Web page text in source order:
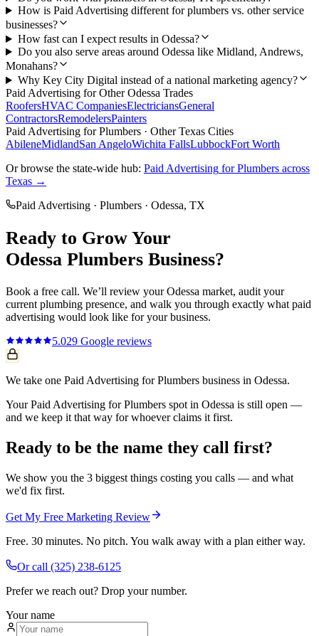
How is Paid Advertising different for plumbers vs. other service
businesses?
How fast can I expect results in Odessa?
Do you also serve areas around Odessa like Midland, Andrews,
Monahans?
Why Key City Digital instead of a national marketing agency?
Paid Advertising for OtherOdessa Trades
RoofersHVAC CompaniesElectriciansGeneral
ContractorsRemodelersPainters
Paid Advertising forPlumbers · Other Texas Cities
AbileneMidlandSan AngeloWichita FallsLubbockFort Worth
Or browse the state-wide hub: Paid Advertising forPlumbers across
Texas →
Paid Advertising · Plumbers · Odessa, TX
Ready to Grow Your
Odessa Plumbers Business?
Book a free call. We’ll review yourOdessa market, audit your
current plumbing presence, and walk you through exactly what paid
advertising would look like for your business.
5.029 Google reviews
We take one Paid Advertising for Plumbers business in Odessa.
Your Paid Advertising for Plumbers spot in Odessa is still open —
and we keep it that way for whoever claims it first.
Ready to be the name they call first?
We show you the 3 biggest things costing you calls — and what
we'd fix first.
Get My Free Marketing Review
Free. 30 minutes. No pitch. You walk away with a plan either way.
Or call (325) 238-6125
Prefer we reach out? Drop your number.
Your name